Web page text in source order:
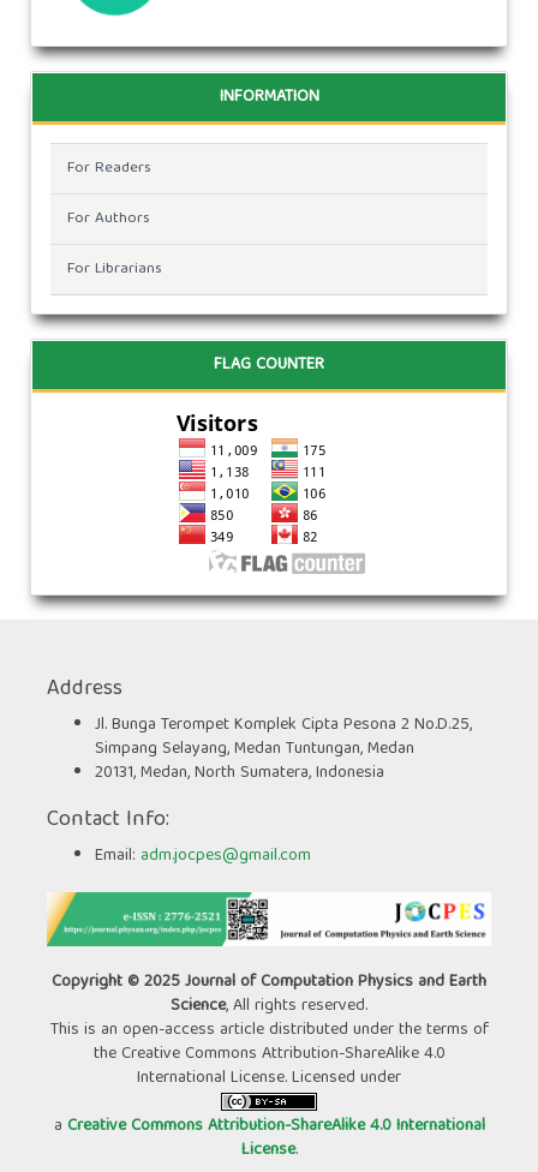
INFORMATION
For Readers
For Authors
For Librarians
FLAG COUNTER
Address
Jl. Bunga Terompet Komplek Cipta Pesona 2 No.D.25,
Simpang Selayang, Medan Tuntungan, Medan
20131, Medan, North Sumatera, Indonesia
Contact Info:
Email: adm.jocpes@gmail.com
Copyright © 2025 Journal of Computation Physics and Earth
Science, All rights reserved.
This is an open-access article distributed under the terms of
the Creative Commons Attribution-ShareAlike 4.0
International License. Licensed under
a Creative Commons Attribution-ShareAlike 4.0 International
License.